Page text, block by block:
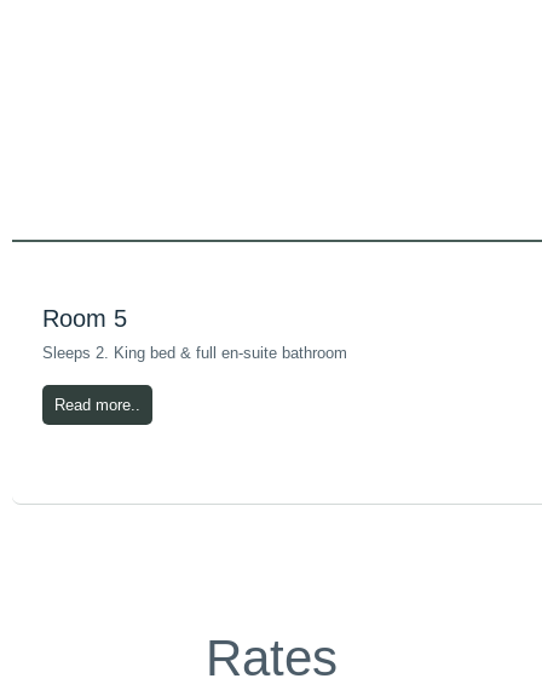
Room 5
Sleeps 2. King bed & full en-suite bathroom
Read more..
Rates